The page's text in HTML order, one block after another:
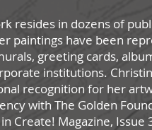
resides in dozens of
paintings have been
greeting cards,
institutions.
recognition for her
with The Golden
Create! Magazine, Issue